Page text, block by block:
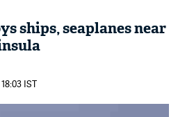
ships, seaplanes near
IST